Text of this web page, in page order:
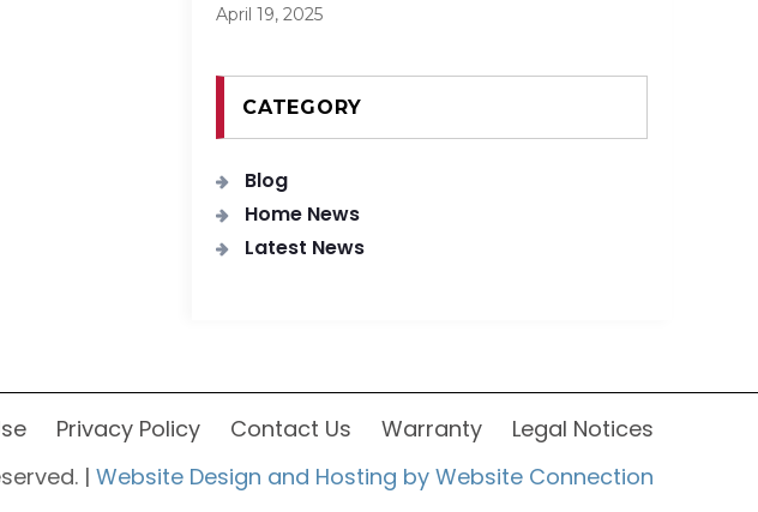
April 19, 2025
CATEGORY
Blog
Home News
Latest News
Privacy Policy Contact Us Warranty
Legal Notices
| Website Design and Hosting by Website Connection